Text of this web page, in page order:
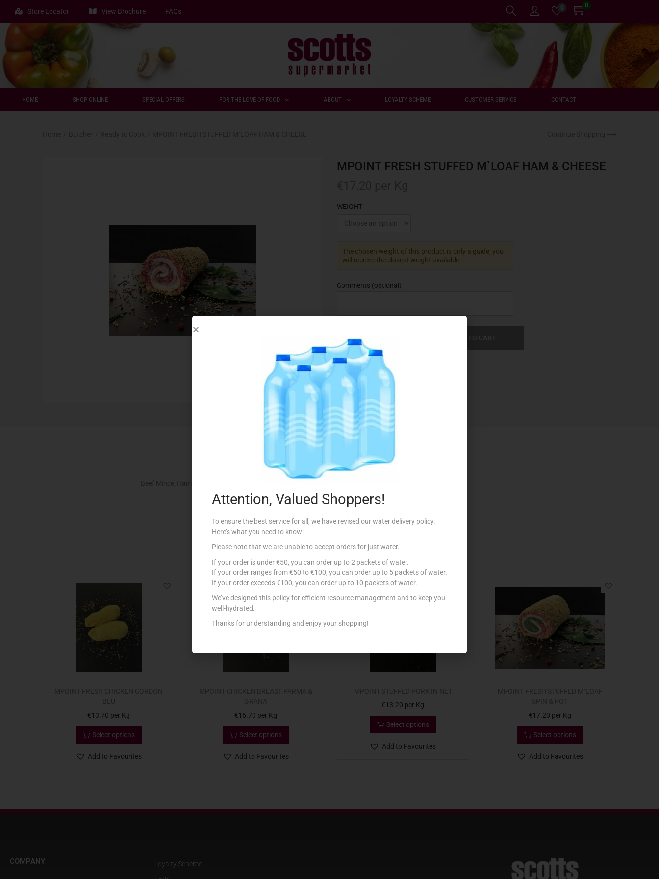
Store Locator View Brochure FAQs 0 0
HOME SHOP ONLINE SPECIAL OFFERS FOR THE LOVE OF FOOD ABOUT LOYALTY SCHEME CUSTOMER SERVICE CONTACT
MPOINT FRESH STUFFED M`LOAF HAM & CHEESE
WEIGHT
The chosen weight of this product is only a guide, you
will receive the closest weight available
Comments (optional)
Add to Favourites
SKU:075666
Category:
Ready to Cook
Description Additional information
Related products
€13.70 per Kg
Select options
Add to Favourites
€16.70 per Kg
Select options
Add to Favourites
€13.20 per Kg
Select options
Add to Favourites
€17.20 per Kg
Select options
Add to Favourites
COMPANY
Loyalty Scheme
Attention, Valued Shoppers!
To ensure the best service for all, we have revised our water delivery policy.
Here’s what you need to know:
Please note that we are unable to accept orders for just water.
If your order is under €50, you can order up to 2 packets of water.
If your order ranges from €50 to €100, you can order up to 5 packets of water.
If your order exceeds €100, you can order up to 10 packets of water.
We’ve designed this policy for efficient resource management and to keep you
well-hydrated.
Thanks for understanding and enjoy your shopping!